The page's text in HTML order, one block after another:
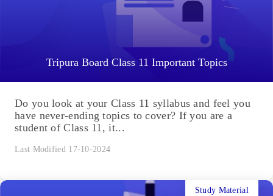
Tripura Board Class 11 Important Topics
Do you look at your Class 11 syllabus and feel you
have never-ending topics to cover? If you are a
student of Class 11, it...
Last Modified 17-10-2024
Study Material